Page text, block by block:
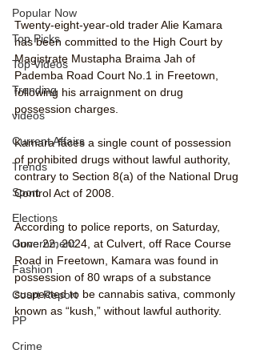
Popular Now
Top Picks
Top Videos
Trending
videos
Current Affairs
Trends
Sport
Elections
Government
Fashion
Court Report
PP
Crime
Twenty-eight-year-old trader Alie Kamara
has been committed to the High Court by
Magistrate Mustapha Braima Jah of
Pademba Road Court No.1 in Freetown,
following his arraignment on drug
possession charges.
Kamara faces a single count of possession
of prohibited drugs without lawful authority,
contrary to Section 8(a) of the National Drug
Control Act of 2008.
According to police reports, on Saturday,
June 22, 2024, at Culvert, off Race Course
Road in Freetown, Kamara was found in
possession of 80 wraps of a substance
suspected to be cannabis sativa, commonly
known as “kush,” without lawful authority.